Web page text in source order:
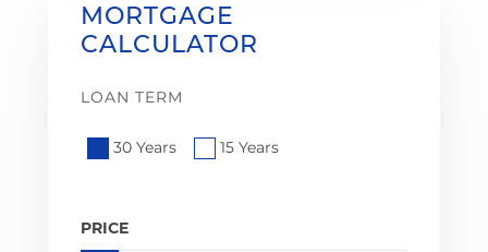
MORTGAGE
CALCULATOR
LOAN TERM
30 Years 15 Years
PRICE